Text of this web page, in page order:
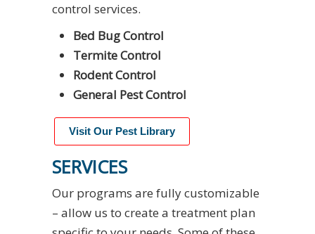
control services.
Bed Bug Control
Termite Control
Rodent Control
General Pest Control
Visit Our Pest Library
SERVICES
Our programs are fully customizable
– allow us to create a treatment plan